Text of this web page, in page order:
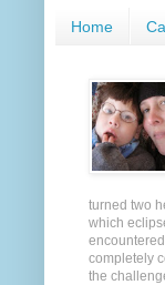
Home
turned two
which
completely
the